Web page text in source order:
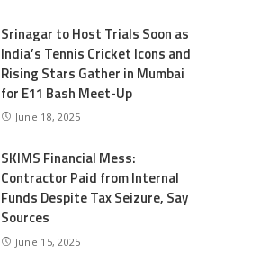
Srinagar to Host Trials Soon as
India’s Tennis Cricket Icons and
Rising Stars Gather in Mumbai
for E11 Bash Meet-Up
June 18, 2025
SKIMS Financial Mess:
Contractor Paid from Internal
Funds Despite Tax Seizure, Say
Sources
June 15, 2025